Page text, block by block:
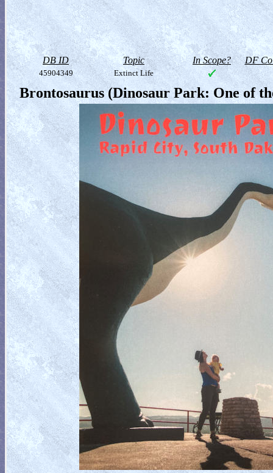
DB ID Topic In Scope? DF
45904349 Extinct Life
Brontosaurus (Dinosaur Park: One of